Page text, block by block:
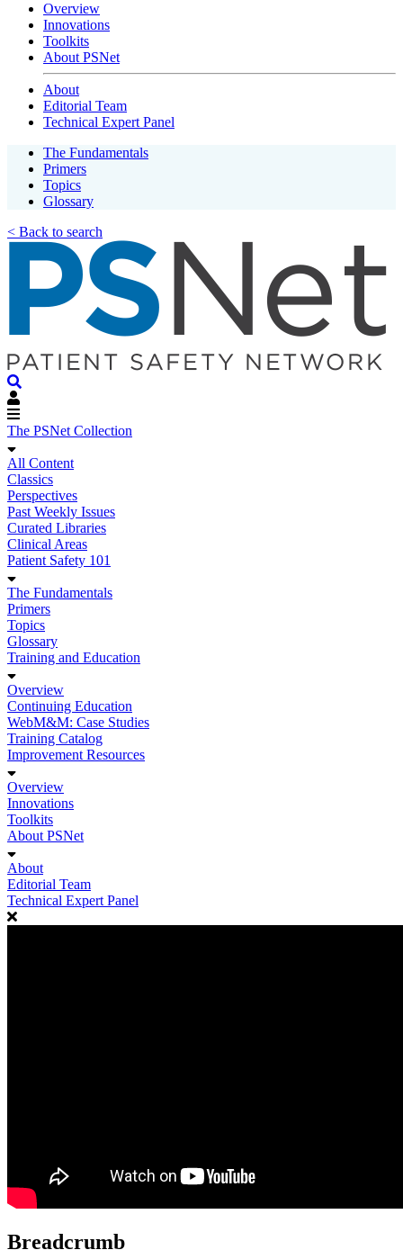
Overview
Innovations
Toolkits
About PSNet
About
Editorial Team
Technical Expert Panel
The Fundamentals
Primers
Topics
Glossary
< Back to search
The PSNet Collection
All Content
Classics
Perspectives
Past Weekly Issues
Curated Libraries
Clinical Areas
Patient Safety 101
The Fundamentals
Primers
Topics
Glossary
Training and Education
Overview
Continuing Education
WebM&M: Case Studies
Training Catalog
Improvement Resources
Overview
Innovations
Toolkits
About PSNet
About
Editorial Team
Technical Expert Panel
Breadcrumb